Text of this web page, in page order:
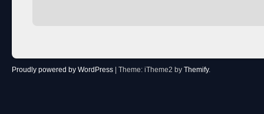
Proudly powered by WordPress Theme: iTheme2 by Themify.